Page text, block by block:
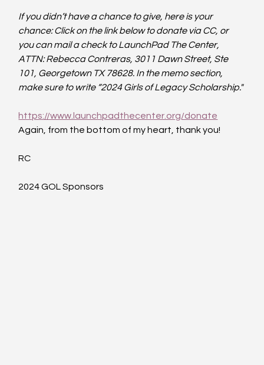
If you didn’t have a chance to give, here is your
chance: Click on the link below to donate via CC, or
you can mail a check to LaunchPad The Center,
ATTN: Rebecca Contreras, 3011 Dawn Street, Ste
101, Georgetown TX 78628. In the memo section,
make sure to write “2024 Girls of Legacy Scholarship."
https://www.launchpadthecenter.org/donate
Again, from the bottom of my heart, thank you!
RC
2024 GOL Sponsors